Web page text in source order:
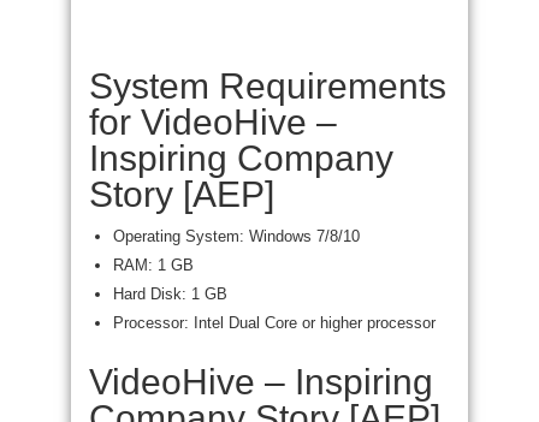
System Requirements
for VideoHive –
Inspiring Company
Story [AEP]
Operating System: Windows 7/8/10
RAM: 1 GB
Hard Disk: 1 GB
Processor: Intel Dual Core or higher processor
VideoHive – Inspiring